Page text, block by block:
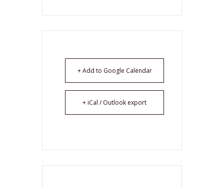
+ Add to Google Calendar
+ iCal / Outlook export